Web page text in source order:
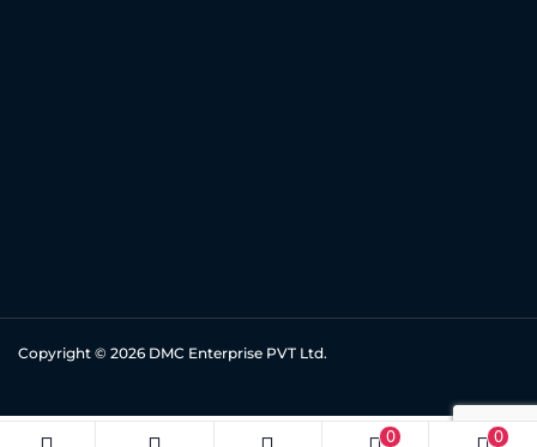
0 0
Copyright © 2026 DMC Enterprise PVT Ltd.